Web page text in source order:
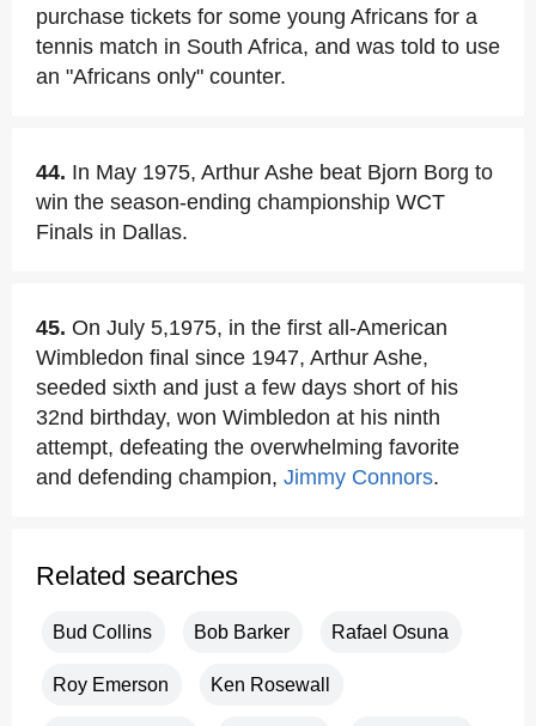
purchase tickets for some young Africans for a
tennis match in South Africa, and was told to use
an "Africans only" counter.
44. In May 1975, Arthur Ashe beat Bjorn Borg to
win the season-ending championship WCT
Finals in Dallas.
45. On July 5,1975, in the first all-American
Wimbledon final since 1947, Arthur Ashe,
seeded sixth and just a few days short of his
32nd birthday, won Wimbledon at his ninth
attempt, defeating the overwhelming favorite
and defending champion, Jimmy Connors.
Related searches
Bud Collins Bob Barker Rafael Osuna
Roy Emerson Ken Rosewall